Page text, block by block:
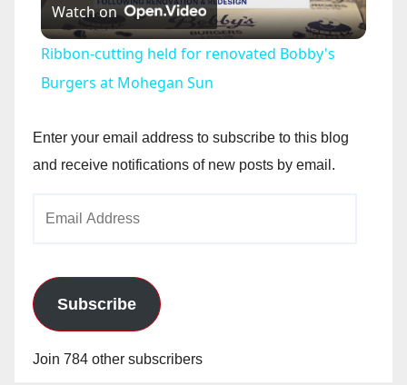
l
a
y
Watch on
Ribbon-cutting held for renovated Bobby's
Burgers at Mohegan Sun
Enter your email address to subscribe to this blog
and receive notifications of new posts by email.
Subscribe
Join 784 other subscribers